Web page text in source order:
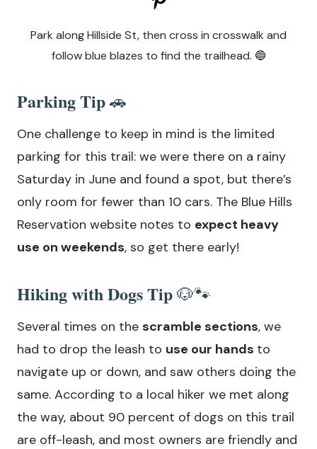
Park along Hillside St, then cross in crosswalk and
follow blue blazes to find the trailhead. 🔵
Parking Tip🚗
One challenge to keep in mind is the limited
parking for this trail: we were there on a rainy
Saturday in June and found a spot, but there’s
only room for fewer than 10 cars. The Blue Hills
Reservation website notes to expect heavy
use on weekends, so get there early!
Hiking with Dogs Tip🐶🐾
Several times on the scramble sections, we
had to drop the leash to use our hands to
navigate up or down, and saw others doing the
same. According to a local hiker we met along
the way, about 90 percent of dogs on this trail
are off-leash, and most owners are friendly and